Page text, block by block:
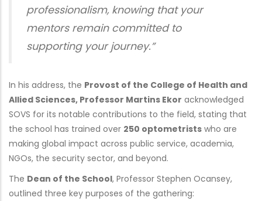
professionalism, knowing that your
mentors remain committed to
supporting your journey.”
In his address, the Provost of the College of Health and
Allied Sciences, Professor Martins Ekor acknowledged
SOVS for its notable contributions to the field, stating that
the school has trained over 250 optometrists who are
making global impact across public service, academia,
NGOs, the security sector, and beyond.
The Dean of the School, Professor Stephen Ocansey,
outlined three key purposes of the gathering: